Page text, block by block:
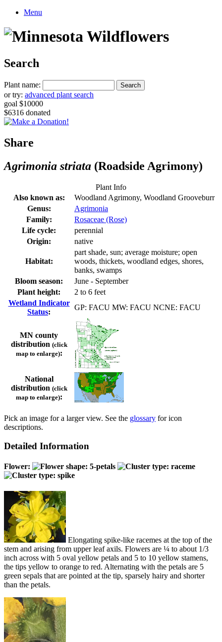
Menu
Search
Plant name:
or try: advanced plant search
goal $10000
$6316 donated
Share
Agrimonia striata (Roadside Agrimony)
Plant Info
Also known as:
Woodland Agrimony, Woodland Grooveburr
Genus:
Agrimonia
Family:
Rosaceae (Rose)
Life cycle:
perennial
Origin:
native
Habitat:
part shade, sun; average moisture; open
woods, thickets, woodland edges, shores,
banks, swamps
Bloom season:
June - September
Plant height:
2 to 6 feet
Wetland Indicator
Status:
GP: FACU MW: FACU NCNE: FACU
MN county
distribution (click
map to enlarge):
National
distribution (click
map to enlarge):
Pick an image for a larger view. See the glossary for icon
descriptions.
Detailed Information
Flower:
Elongating spike-like racemes at the top of the
stem and arising from upper leaf axils. Flowers are ¼ to about 1/3
inch across with 5 oval yellow petals and 5 to 10 yellow stamens,
the tips yellow to orange to red. Alternating with the petals are 5
green sepals that are pointed at the tip, sparsely hairy and shorter
than the petals.